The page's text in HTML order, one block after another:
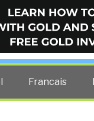
— curated by
Francais